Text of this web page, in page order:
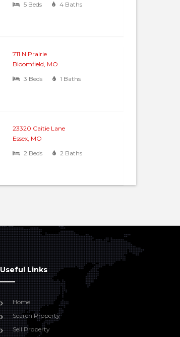
5 Beds
4 Baths
711 N Prairie
Bloomfield, MO
3 Beds
1 Baths
23320 Caitie Lane
Essex, MO
2 Beds
2 Baths
Useful Links
Home
Search Property
Sell Property